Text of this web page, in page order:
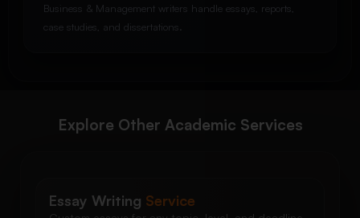
Business & Management writers handle essays, reports,
case studies, and dissertations.
Explore Other Academic Services
Essay Writing Service